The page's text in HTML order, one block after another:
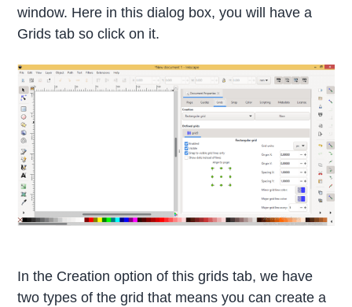
window. Here in this dialog box, you will have a
Grids tab so click on it.
In the Creation option of this grids tab, we have
two types of the grid that means you can create a